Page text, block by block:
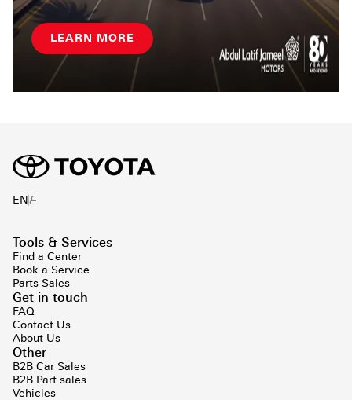
LEARN MORE
ENع
Tools & Services
Find a Center
Book a Service
Parts Sales
Get in touch
FAQ
Contact Us
About Us
Other
B2B Car Sales
B2B Part sales
Vehicles